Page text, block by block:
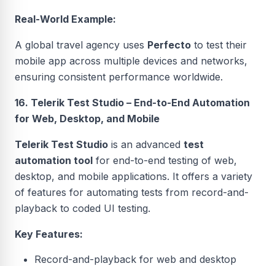
Real-World Example:
A global travel agency uses Perfecto to test their
mobile app across multiple devices and networks,
ensuring consistent performance worldwide.
16. Telerik Test Studio – End-to-End Automation
for Web, Desktop, and Mobile
Telerik Test Studio is an advanced test
automation tool for end-to-end testing of web,
desktop, and mobile applications. It offers a variety
of features for automating tests from record-and-
playback to coded UI testing.
Key Features:
Record-and-playback for web and desktop